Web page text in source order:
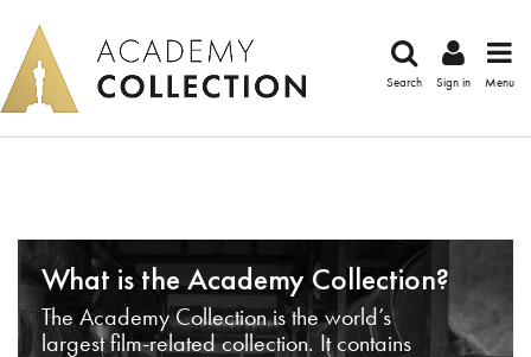
Search Sign in Menu
What is the Academy Collection?
The Academy Collection is the world’s
largest film-related collection. It contains